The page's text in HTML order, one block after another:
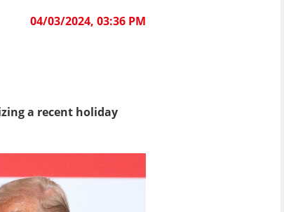
04/03/2024, 03:36 PM
a recent holiday